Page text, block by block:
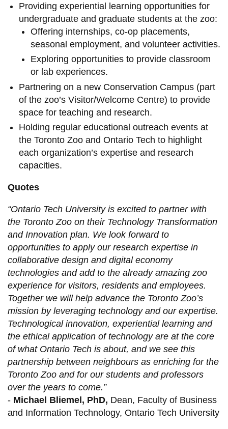
Providing experiential learning opportunities for
undergraduate and graduate students at the zoo:
Offering internships, co-op placements,
seasonal employment, and volunteer activities.
Exploring opportunities to provide classroom
or lab experiences.
Partnering on a new Conservation Campus (part
of the zoo’s Visitor/Welcome Centre) to provide
space for teaching and research.
Holding regular educational outreach events at
the Toronto Zoo and Ontario Tech to highlight
each organization’s expertise and research
capacities.
Quotes
“Ontario Tech University is excited to partner with
the Toronto Zoo on their Technology Transformation
and Innovation plan. We look forward to
opportunities to apply our research expertise in
collaborative design and digital economy
technologies and add to the already amazing zoo
experience for visitors, residents and employees.
Together we will help advance the Toronto Zoo’s
mission by leveraging technology and our expertise.
Technological innovation, experiential learning and
the ethical application of technology are at the core
of what Ontario Tech is about, and we see this
partnership between neighbours as enriching for the
Toronto Zoo and for our students and professors
over the years to come.”
- Michael Bliemel, PhD, Dean, Faculty of Business
and Information Technology, Ontario Tech University